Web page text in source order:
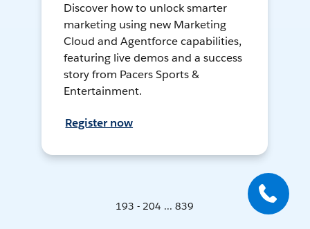
Discover how to unlock smarter
marketing using new Marketing
Cloud and Agentforce capabilities,
featuring live demos and a success
story from Pacers Sports &
Entertainment.
Register now
193 - 204 ... 839